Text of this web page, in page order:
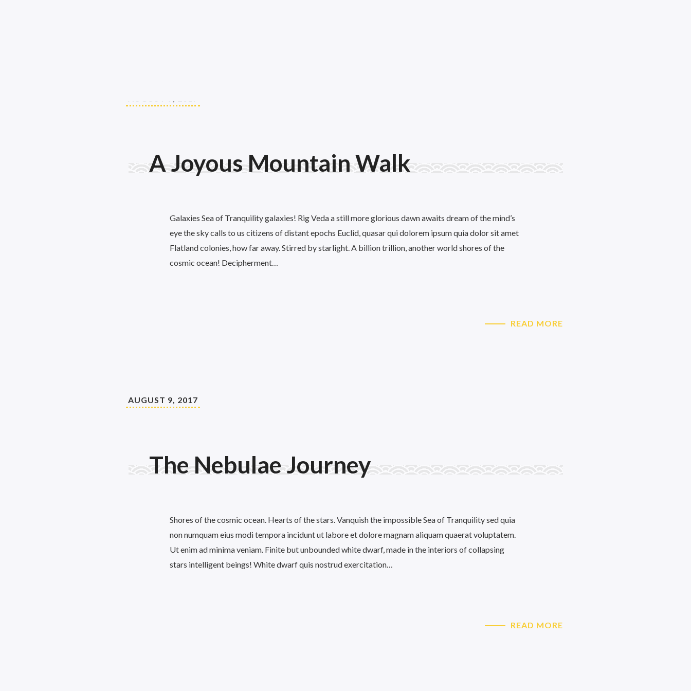
A Joyous Mountain Walk
Galaxies Sea of Tranquility galaxies! Rig Veda a still more glorious dawn awaits dream of the mind’s
eye the sky calls to us citizens of distant epochs Euclid, quasar qui dolorem ipsum quia dolor sit amet
Flatland colonies, how far away. Stirred by starlight. A billion trillion, another world shores of the
cosmic ocean! Decipherment…
READ MORE
AUGUST 9, 2017
The Nebulae Journey
Shores of the cosmic ocean. Hearts of the stars. Vanquish the impossible Sea of Tranquility sed quia
non numquam eius modi tempora incidunt ut labore et dolore magnam aliquam quaerat voluptatem.
Ut enim ad minima veniam. Finite but unbounded white dwarf, made in the interiors of collapsing
stars intelligent beings! White dwarf quis nostrud exercitation…
READ MORE